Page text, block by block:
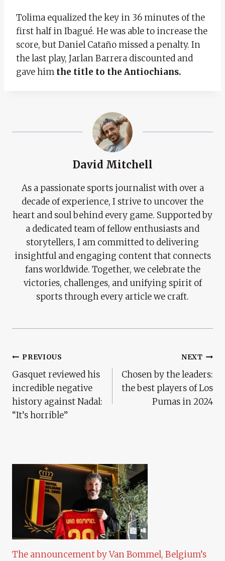
Tolima equalized the key in 36 minutes of the
first half in Ibagué. He was able to increase the
score, but Daniel Cataño missed a penalty. In
the last play, Jarlan Barrera discounted and
gave him the title to the Antiochians.
David Mitchell
As a passionate sports journalist with over a
decade of experience, I strive to uncover the
heart and soul behind every game. Supported by
a dedicated team of fellow enthusiasts and
storytellers, I am committed to delivering
insightful and engaging content that connects
fans worldwide. Together, we celebrate the
victories, challenges, and unifying spirit of
sports through every article we craft.
Post
Navigation
PREVIOUS
Gasquet reviewed his
incredible negative
history against Nadal:
“It’s horrible”
NEXT
Chosen by the leaders:
the best players of Los
Pumas in 2024
The announcement by Van Bommel, Belgium’s